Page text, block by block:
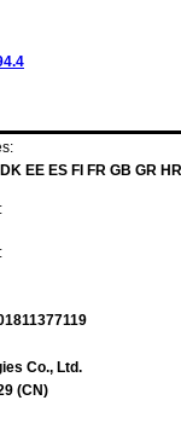
EE ES FI FR GB GR
Co., Ltd.
(CN)